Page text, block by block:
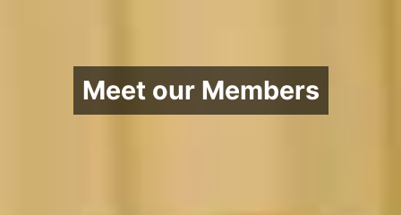
Meet our Members